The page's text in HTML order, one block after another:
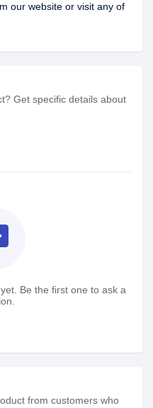
our website or visit any of
Get specific details about
Be the first one to ask a
from customers who